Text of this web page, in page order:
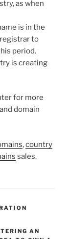
as when
is in the
to
period.
is creating
for more
domain
,country
sales.
AN